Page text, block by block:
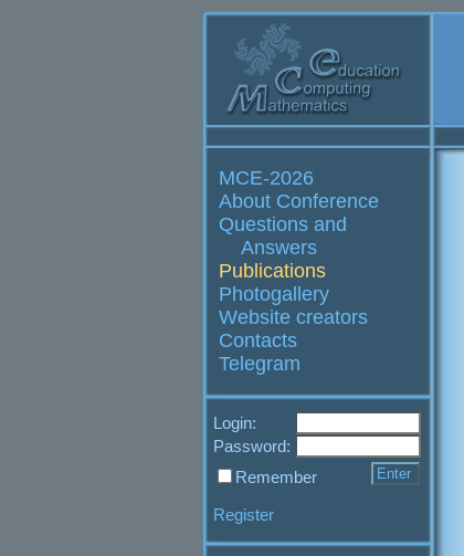
MCE-2026
About Conference
Questions and
Answers
Publications
Photogallery
Website creators
Contacts
Telegram
Login:
Password:
Remember
Register